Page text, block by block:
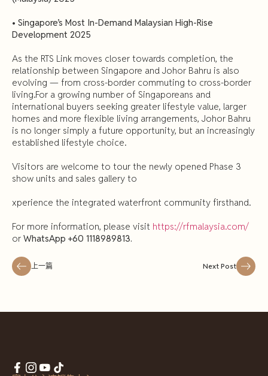
• Singapore’s Most In-Demand Malaysian High-Rise
Development 2025
As the RTS Link moves closer towards completion, the
relationship between Singapore and Johor Bahru is also
evolving — from cross-border commuting to cross-border
living.For a growing number of Singaporeans and
international buyers seeking greater lifestyle value, larger
homes and more flexible living arrangements, Johor Bahru
is no longer simply a future opportunity, but an increasingly
established lifestyle choice.
Visitors are welcome to tour the newly opened Phase 3
show units and sales gallery to
xperience the integrated waterfront community firsthand.
For more information, please visit https://rfmalaysia.com/
or WhatsApp +60 1118989813.
上一篇 Next Post